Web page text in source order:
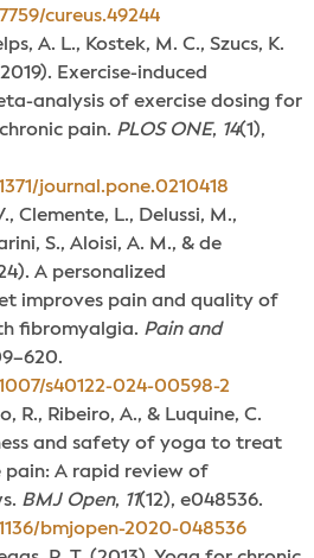
cureus.49244
A. L., Kostek, M. C., Szucs, K.
Exercise-induced
analysis of exercise dosing for
pain. PLOS ONE, 14(1),
journal.pone.0210418
Clemente, L., Delussi, M.,
S., Aloisi, A. M., & de
A personalized
improves pain and quality of
fibromyalgia. Pain and
s40122-024-00598-2
R., Ribeiro, A., & Luquine, C.
and safety of yoga to treat
pain: A rapid review of
BMJ Open, 11(12), e048536.
bmjopen-2020-048536